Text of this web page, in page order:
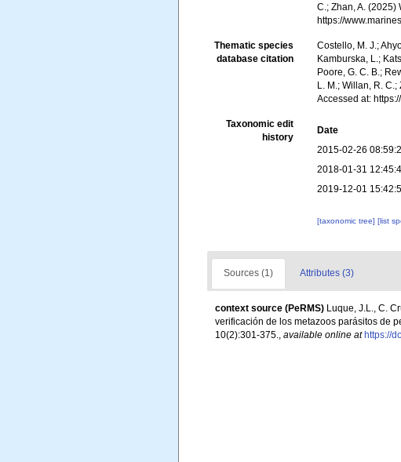
C.; Zhan, A.
https://
Thematic species
database citation
Costello, M. J.;
Kamburska, L.;
Poore, G. C. B.;
L. M.; Willan, R.
Accessed at:
Taxonomic edit
history
Date
2015-02-26
2018-01-31
2019-12-01
[taxonomic tree][list
Sources (1) Attributes (3)
context source (PeRMS) Luque, J.L., C.
verificación de los metazoos parásitos de
10(2):301-375., available online at https://